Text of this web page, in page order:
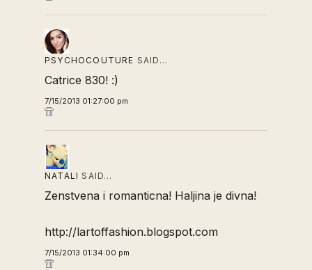
PSYCHOCOUTURE SAID…
Catrice 830! :)
7/15/2013 01:27:00 pm
NATALI SAID…
Zenstvena i romanticna! Haljina je divna!
http://lartoffashion.blogspot.com
7/15/2013 01:34:00 pm